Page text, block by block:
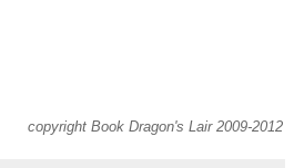
copyright Book Dragon's Lair 2009-2012